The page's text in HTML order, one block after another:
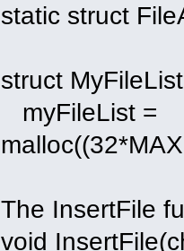
static struct
struct
myFileList =
The InsertFile
void